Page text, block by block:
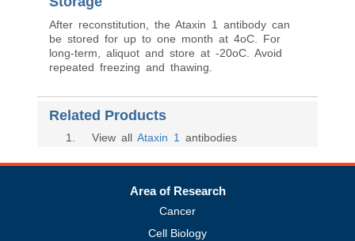
After reconstitution, the Ataxin 1 antibody can
be stored for up to one month at 4oC. For
long-term, aliquot and store at -20oC. Avoid
repeated freezing and thawing.
Related Products
1 . View all Ataxin 1 antibodies
Area of Research
Cancer
Cell Biology